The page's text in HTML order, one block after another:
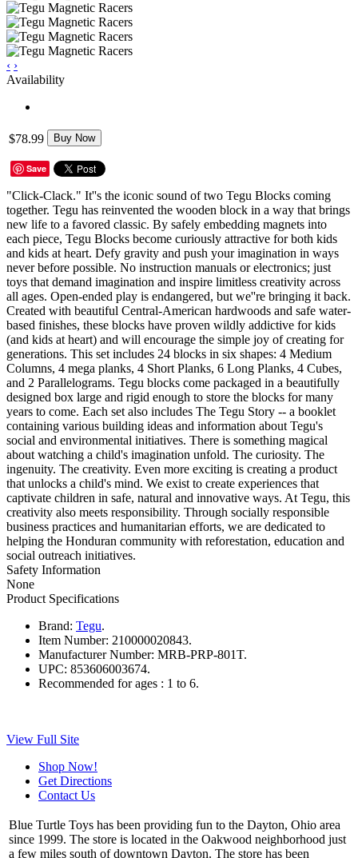
‹ ›
Availability
$78.99 Buy Now
Save
"Click-Clack." It''s the iconic sound of two Tegu Blocks coming
together. Tegu has reinvented the wooden block in a way that brings
new life to a favored classic. By safely embedding magnets into
each piece, Tegu Blocks become curiously attractive for both kids
and kids at heart. Defy gravity and push your imagination in ways
never before possible. No instruction manuals or electronics; just
toys that demand imagination and inspire limitless creativity across
all ages. Open-ended play is endangered, but we''re bringing it back.
Created with beautiful Central-American hardwoods and safe water-
based finishes, these blocks have proven wildly addictive for kids
(and kids at heart) and will encourage the simple joy of creating for
generations. This set includes 24 blocks in six shapes: 4 Medium
Columns, 4 mega planks, 4 Short Planks, 6 Long Planks, 4 Cubes,
and 2 Parallelograms. Tegu blocks come packaged in a beautifully
designed box large and rigid enough to store the blocks for many
years to come. Each set also includes The Tegu Story -- a booklet
containing various building ideas and information about Tegu's
social and environmental initiatives. There is something magical
about watching a child's imagination unfold. The curiosity. The
ingenuity. The creativity. Even more exciting is creating a product
that unlocks a child's mind. We exist to create experiences that
captivate children in safe, natural and innovative ways. At Tegu, this
creativity also meets responsibility. Through socially responsible
business practices and humanitarian efforts, we are dedicated to
helping the Honduran community with reforestation, education and
social outreach initiatives.
Safety Information
None
Product Specifications
Brand: Tegu.
Item Number: 210000020843.
Manufacturer Number: MRB-PRP-801T.
UPC: 853606003674.
Recommended for ages : 1 to 6.
View Full Site
Shop Now!
Get Directions
Contact Us
Blue Turtle Toys has been providing fun to the Dayton, Ohio area
since 1999. The store is located in the Oakwood neighborhood just
a few miles south of downtown Dayton. The store has been